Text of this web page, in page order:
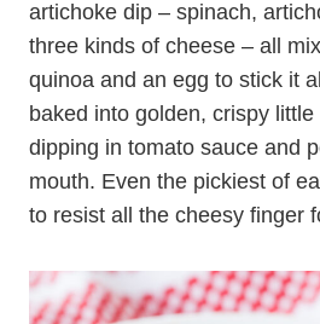
artichoke dip – spinach,
three kinds of cheese – all
quinoa and an egg to stick it
baked into golden, crispy
dipping in tomato sauce and
mouth. Even the pickiest of
to resist all the cheesy finger